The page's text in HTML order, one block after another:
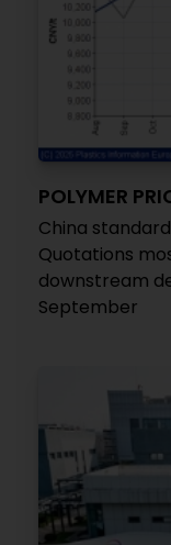
POLYMER
China
Quotations
downstream
September